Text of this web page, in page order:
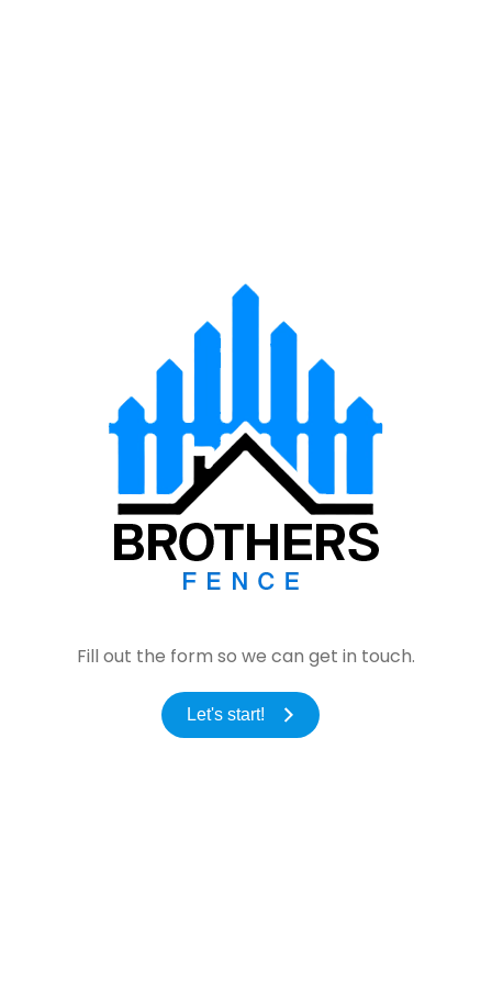
Fill out the form so we can get in touch.
Let's start!